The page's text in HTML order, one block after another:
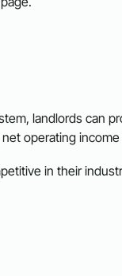
landlords can
operating
in their